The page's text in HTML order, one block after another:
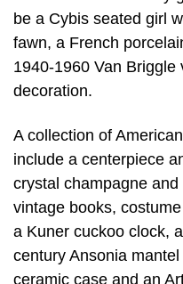
be a Cybis seated girl
fawn, a French
1940-1960 Van
decoration.
A collection of
include a centerpiece
crystal champagne
vintage books,
a Kuner cuckoo clock,
century Ansonia
ceramic case and an